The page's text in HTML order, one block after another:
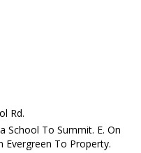
Rd.
School To Summit. E. On
Evergreen To Property.